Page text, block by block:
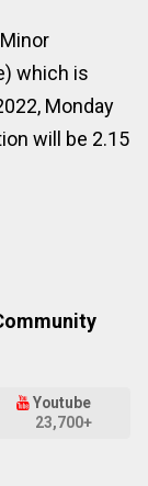
which is
Monday
will be 2.15
Youtube
23,700+